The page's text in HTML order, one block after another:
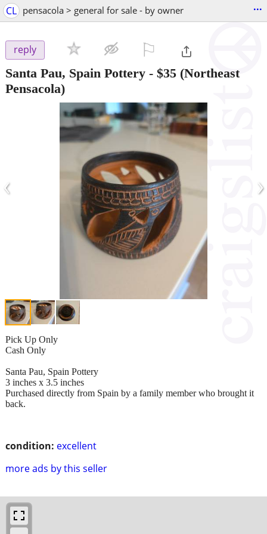
CL pensacola > general for sale - by owner ...
reply
Santa Pau, Spain Pottery - $35 (Northeast
Pensacola)
‹ ›
condition: excellent
more ads by this seller
Pick Up Only
Cash Only
Santa Pau, Spain Pottery
3 inches x 3.5 inches
Purchased directly from Spain by a family member who brought it
back.